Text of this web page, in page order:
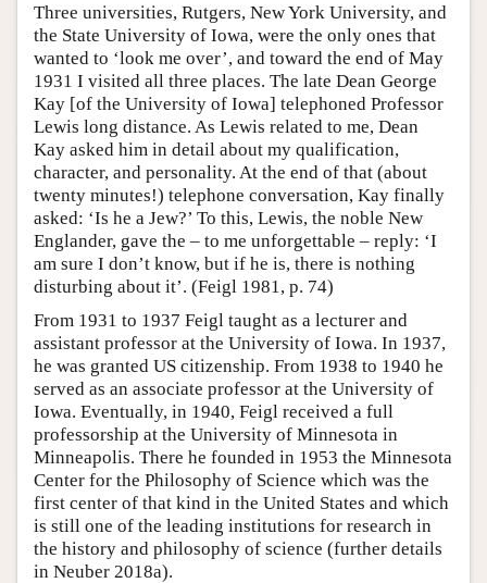
Three universities, Rutgers, New York University, and
the State University of Iowa, were the only ones that
wanted to ‘look me over’, and toward the end of May
1931 I visited all three places. The late Dean George
Kay [of the University of Iowa] telephoned Professor
Lewis long distance. As Lewis related to me, Dean
Kay asked him in detail about my qualification,
character, and personality. At the end of that (about
twenty minutes!) telephone conversation, Kay finally
asked: ‘Is he a Jew?’ To this, Lewis, the noble New
Englander, gave the – to me unforgettable – reply: ‘I
am sure I don’t know, but if he is, there is nothing
disturbing about it’. (Feigl 1981, p. 74)
From 1931 to 1937 Feigl taught as a lecturer and
assistant professor at the University of Iowa. In 1937,
he was granted US citizenship. From 1938 to 1940 he
served as an associate professor at the University of
Iowa. Eventually, in 1940, Feigl received a full
professorship at the University of Minnesota in
Minneapolis. There he founded in 1953 the Minnesota
Center for the Philosophy of Science which was the
first center of that kind in the United States and which
is still one of the leading institutions for research in
the history and philosophy of science (further details
in Neuber 2018a).